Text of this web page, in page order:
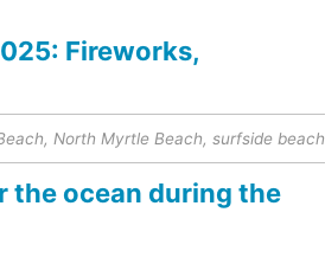
Fireworks,
, North Myrtle Beach, surfside beach